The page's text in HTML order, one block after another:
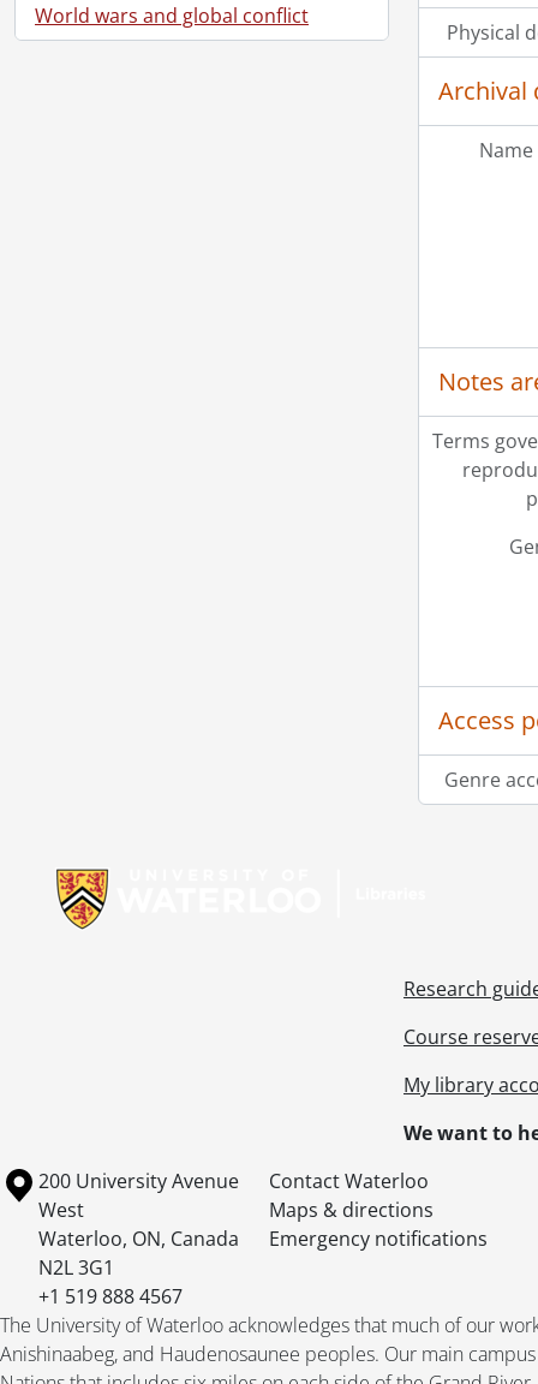
World wars and global conflict
Physical
Archival
Notes
Terms
Access
Genre
Research
Course
My library
We want to
Information about the University of Waterloo
Campus map
200 University Avenue
West
Waterloo, ON, Canada
N2L 3G1
+1 519 888 4567
Contact Waterloo
Maps & directions
Emergency notifications
The University of Waterloo acknowledges that much of our
Anishinaabeg, and Haudenosaunee peoples. Our main